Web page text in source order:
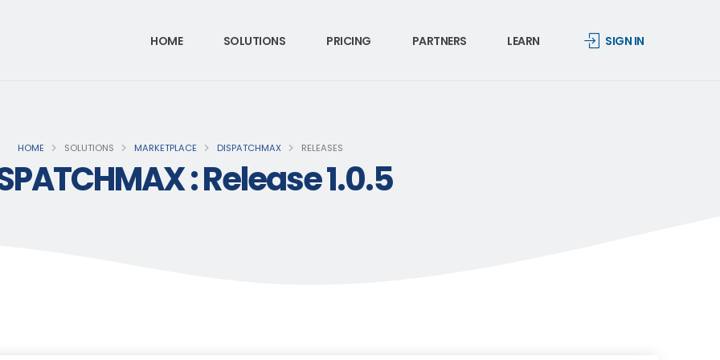
HOME SOLUTIONS PRICING PARTNERS LEARN SIGN IN
HOME SOLUTIONS MARKETPLACE DISPATCHMAX RELEASES
: Release 1.0.5